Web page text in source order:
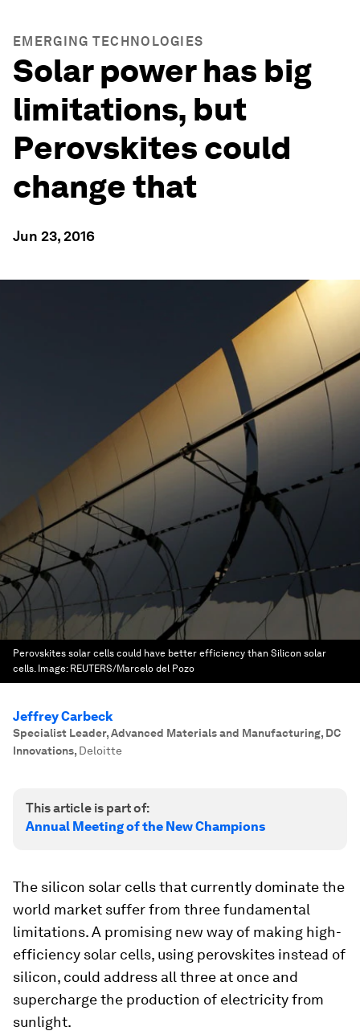
EMERGING TECHNOLOGIES
Solar power has big
limitations, but
Perovskites could
change that
Jun 23, 2016
Perovskites solar cells could have better efficiency than Silicon solar
cells. Image: REUTERS/Marcelo del Pozo
Jeffrey Carbeck
Specialist Leader, Advanced Materials and Manufacturing, DC
Innovations, Deloitte
This article is part of:
Annual Meeting of the New Champions
The silicon solar cells that currently dominate the
world market suffer from three fundamental
limitations. A promising new way of making high-
efficiency solar cells, using perovskites instead of
silicon, could address all three at once and
supercharge the production of electricity from
sunlight.